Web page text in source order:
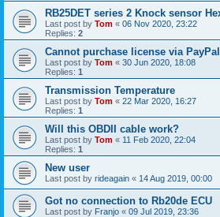
RB25DET series 2 Knock sensor
Last post by Tom « 06 Nov 2020, 23:22
Replies: 2
Cannot purchase license via PayPal
Last post by Tom « 30 Jun 2020, 18:08
Replies: 1
Transmission Temperature
Last post by Tom « 22 Mar 2020, 16:27
Replies: 1
Will this OBDII cable work?
Last post by Tom « 11 Feb 2020, 22:04
Replies: 1
New user
Last post by rideagain « 14 Aug 2019, 00:00
Got no connection to Rb20de ECU
Last post by Franjo « 09 Jul 2019, 23:36